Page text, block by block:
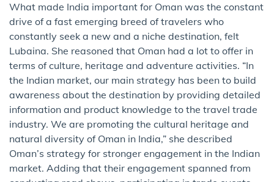
What made India important for Oman was the constant
drive of a fast emerging breed of travelers who
constantly seek a new and a niche destination, felt
Lubaina. She reasoned that Oman had a lot to offer in
terms of culture, heritage and adventure activities. “In
the Indian market, our main strategy has been to build
awareness about the destination by providing detailed
information and product knowledge to the travel trade
industry. We are promoting the cultural heritage and
natural diversity of Oman in India,” she described
Oman’s strategy for stronger engagement in the Indian
market. Adding that their engagement spanned from